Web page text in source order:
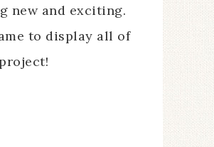
new and exciting.
to display all of